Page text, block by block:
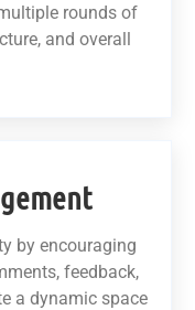
rounds of
and overall
by encouraging
feedback,
a dynamic space